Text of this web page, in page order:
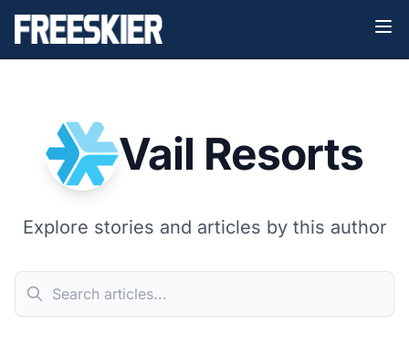
Vail Resorts
Explore stories and articles by this author